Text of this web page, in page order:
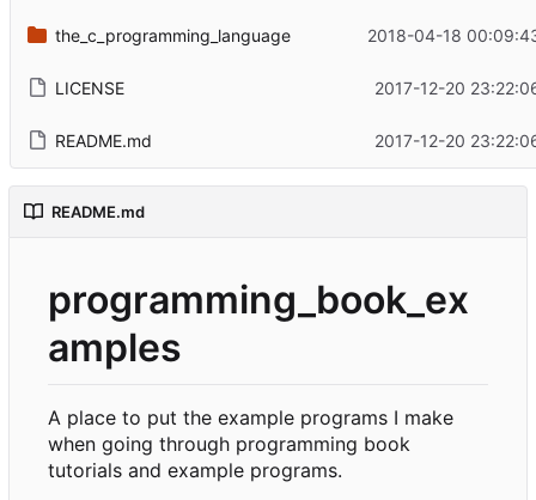
the_c_programming_language 2018-04-18
LICENSE 2017-12-20
README.md 2017-12-20
README.md
programming_book_ex
amples
A place to put the example programs I make
when going through programming book
tutorials and example programs.